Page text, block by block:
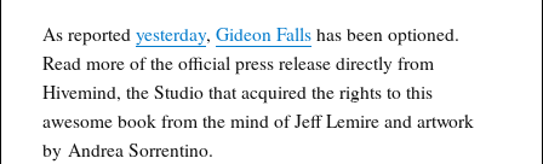
Of
July
Week
As reportedyesterday,Gideon Falls has been optioned.
Read more of the official press release directly from
Hivemind, the Studio that acquired the rights to this
awesome book from the mind of Jeff Lemire and artwork
by Andrea Sorrentino.